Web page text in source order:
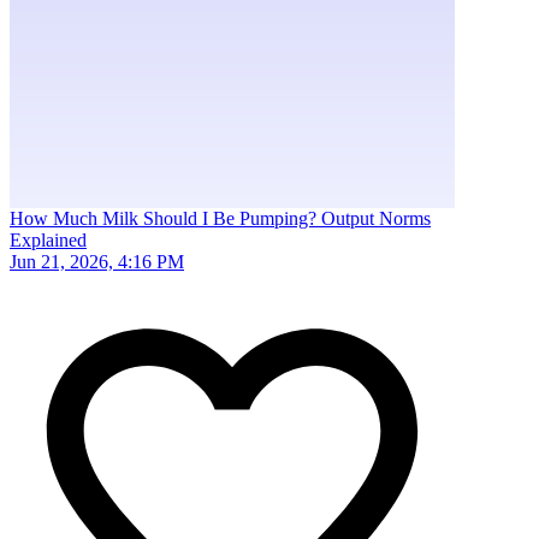
How Much Milk Should I Be Pumping? Output Norms
Explained
Jun 21, 2026, 4:16 PM